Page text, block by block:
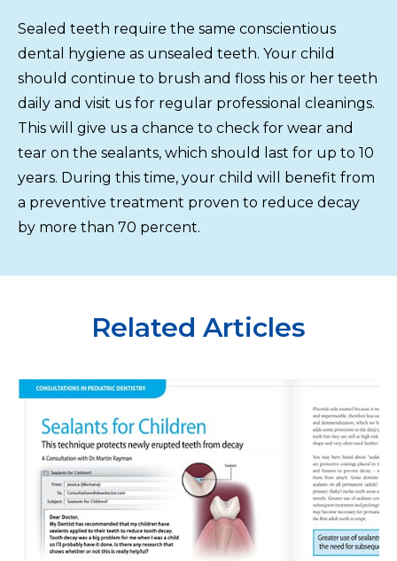
Sealed teeth require the same conscientious
dental hygiene as unsealed teeth. Your child
should continue to brush and floss his or her teeth
daily and visit us for regular professional cleanings.
This will give us a chance to check for wear and
tear on the sealants, which should last for up to 10
years. During this time, your child will benefit from
a preventive treatment proven to reduce decay
by more than 70 percent.
Related Articles